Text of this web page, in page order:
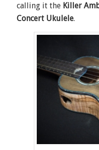
calling it the Killer
Concert Ukulele.